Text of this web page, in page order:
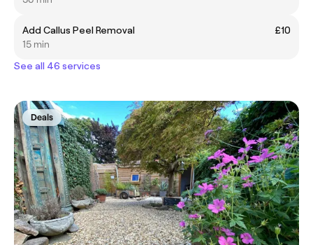
Add Callus Peel Removal
£10
15 min
See all 46 services
Deals